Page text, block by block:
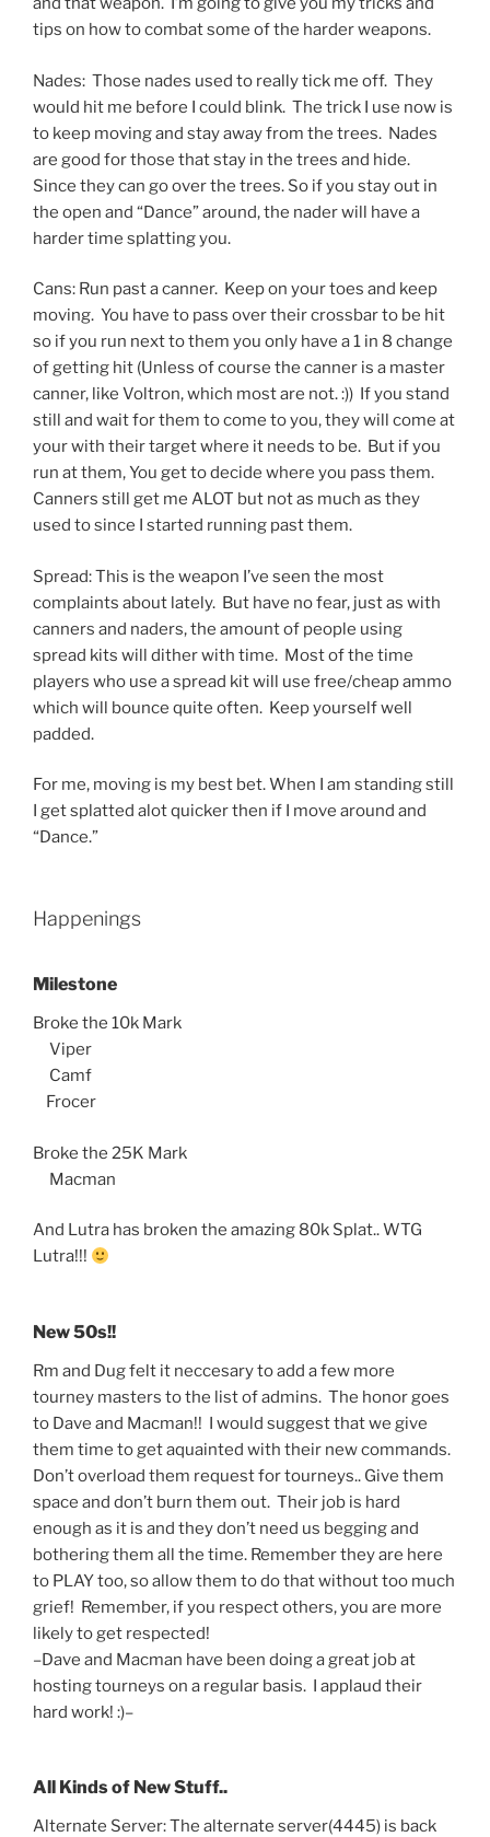
tips on how to combat some of the harder weapons.
Nades: Those nades used to really tick me off. They
would hit me before I could blink. The trick I use now is
to keep moving and stay away from the trees. Nades
are good for those that stay in the trees and hide.
Since they can go over the trees. So if you stay out in
the open and “Dance” around, the nader will have a
harder time splatting you.
Cans: Run past a canner. Keep on your toes and keep
moving. You have to pass over their crossbar to be hit
so if you run next to them you only have a 1 in 8 change
of getting hit (Unless of course the canner is a master
canner, like Voltron, which most are not. :)) If you stand
still and wait for them to come to you, they will come at
your with their target where it needs to be. But if you
run at them, You get to decide where you pass them.
Canners still get me ALOT but not as much as they
used to since I started running past them.
Spread: This is the weapon I’ve seen the most
complaints about lately. But have no fear, just as with
canners and naders, the amount of people using
spread kits will dither with time. Most of the time
players who use a spread kit will use free/cheap ammo
which will bounce quite often. Keep yourself well
padded.
For me, moving is my best bet. When I am standing still
I get splatted alot quicker then if I move around and
“Dance.”
Happenings
Milestone
Broke the 10k Mark
Viper
Camf
Frocer
Broke the 25K Mark
Macman
And Lutra has broken the amazing 80k Splat.. WTG
Lutra!!!
New 50s!!
Rm and Dug felt it neccesary to add a few more
tourney masters to the list of admins. The honor goes
to Dave and Macman!! I would suggest that we give
them time to get aquainted with their new commands.
Don’t overload them request for tourneys.. Give them
space and don’t burn them out. Their job is hard
enough as it is and they don’t need us begging and
bothering them all the time. Remember they are here
to PLAY too, so allow them to do that without too much
grief! Remember, if you respect others, you are more
likely to get respected!
–Dave and Macman have been doing a great job at
hosting tourneys on a regular basis. I applaud their
hard work! :)–
All Kinds of New Stuff..
Alternate Server: The alternate server(4445) is back